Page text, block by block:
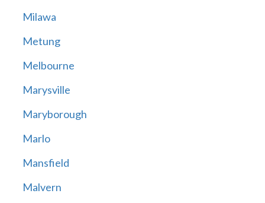
Milawa
Metung
Melbourne
Marysville
Maryborough
Marlo
Mansfield
Malvern